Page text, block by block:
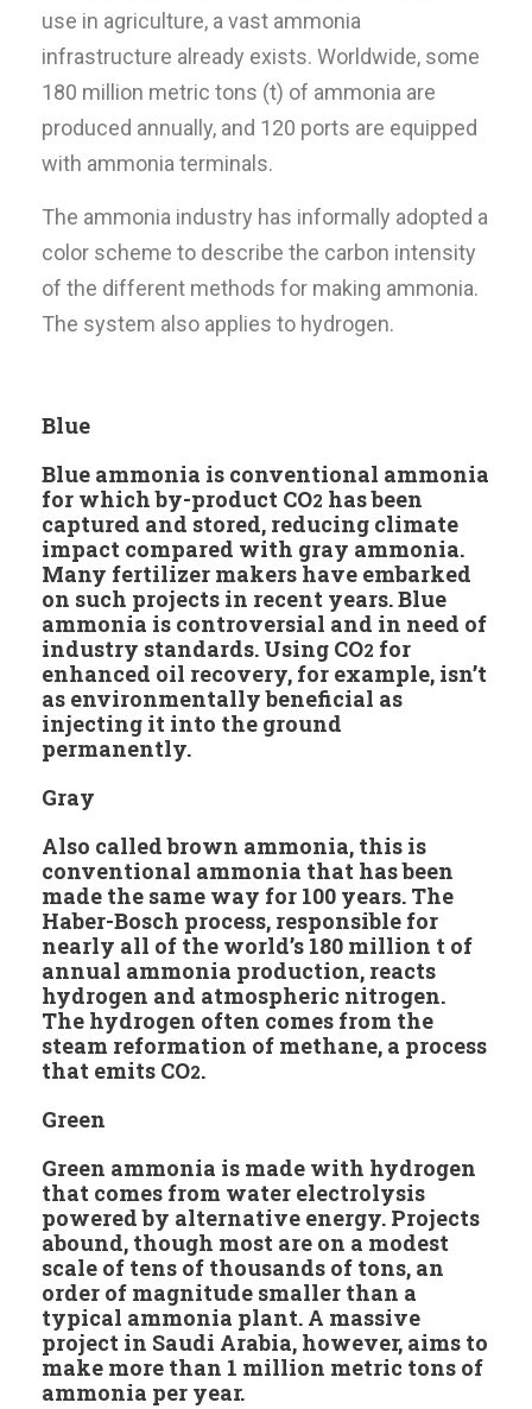
use in agriculture, a vast ammonia
infrastructure already exists. Worldwide, some
180 million metric tons (t) of ammonia are
produced annually, and 120 ports are equipped
with ammonia terminals.
The ammonia industry has informally adopted a
color scheme to describe the carbon intensity
of the different methods for making ammonia.
The system also applies to hydrogen.
Blue
Blue ammonia is conventional ammonia
for which by-product CO2 has been
captured and stored, reducing climate
impact compared with gray ammonia.
Many fertilizer makers have embarked
on such projects in recent years. Blue
ammonia is controversial and in need of
industry standards. Using CO2 for
enhanced oil recovery, for example, isn’t
as environmentally beneficial as
injecting it into the ground
permanently.
Gray
Also called brown ammonia, this is
conventional ammonia that has been
made the same way for 100 years. The
Haber-Bosch process, responsible for
nearly all of the world’s 180 million t of
annual ammonia production, reacts
hydrogen and atmospheric nitrogen.
The hydrogen often comes from the
steam reformation of methane, a process
that emits CO2.
Green
Green ammonia is made with hydrogen
that comes from water electrolysis
powered by alternative energy. Projects
abound, though most are on a modest
scale of tens of thousands of tons, an
order of magnitude smaller than a
typical ammonia plant. A massive
project in Saudi Arabia, however, aims to
make more than 1 million metric tons of
ammonia per year.